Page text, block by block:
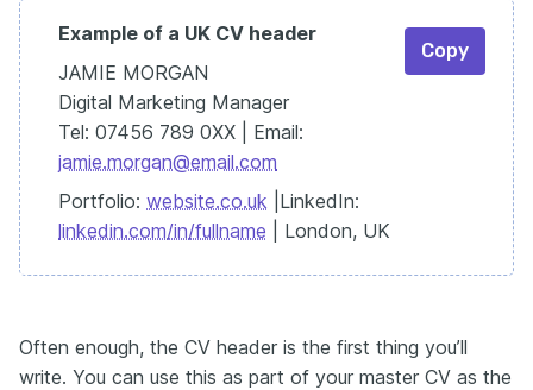
Example of a UK CV header
JAMIE MORGAN
Digital Marketing Manager
Tel: 07456 789 0XX | Email:
jamie.morgan@email.com
Portfolio: website.co.uk |LinkedIn:
linkedin.com/in/fullname | London, UK
Copy
Often enough, the CV header is the first thing you’ll
write. You can use this as part of your master CV as the